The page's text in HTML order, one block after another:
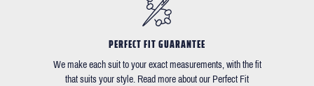
PERFECT FIT GUARANTEE
We make each suit to your exact measurements, with the fit
that suits your style. Read more about our Perfect Fit